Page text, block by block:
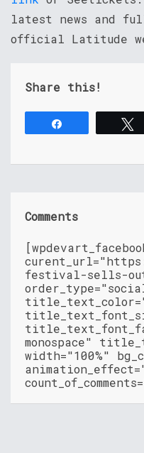
latest news and
official Latitude
Share this!
Comments
festival-sells-
monospace"
width="100%"